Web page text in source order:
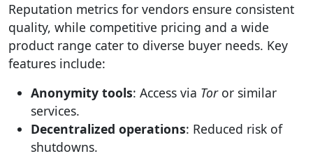
Reputation metrics for vendors ensure consistent
quality, while competitive pricing and a wide
product range cater to diverse buyer needs. Key
features include:
Anonymity tools: Access via Toror similar
services.
Decentralized operations: Reduced risk of
shutdowns.